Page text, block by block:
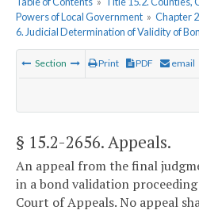
Powers of Local Government » Chapter
6. Judicial Determination of Validity of
Section Print PDF email
§ 15.2-2656. Appeals.
An appeal from the final
in a bond validation
Court of Appeals. No appeal